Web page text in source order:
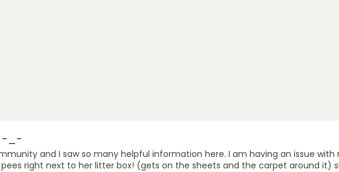
-_-
and I saw so many helpful information here. I am having an issue with
right next to her litter box! (gets on the sheets and the carpet around it)